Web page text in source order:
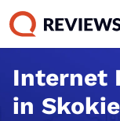
Internet
in